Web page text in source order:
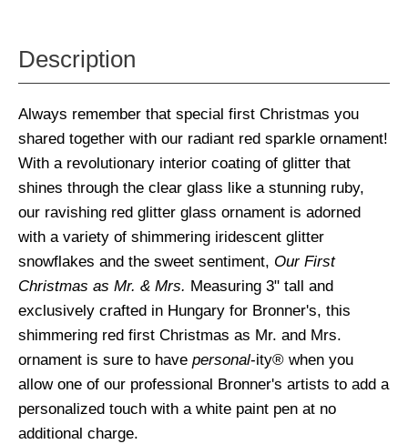
Description
Always remember that special first Christmas you
shared together with our radiant red sparkle ornament!
With a revolutionary interior coating of glitter that
shines through the clear glass like a stunning ruby,
our ravishing red glitter glass ornament is adorned
with a variety of shimmering iridescent glitter
snowflakes and the sweet sentiment, Our First
Christmas as Mr. & Mrs. Measuring 3" tall and
exclusively crafted in Hungary for Bronner's, this
shimmering red first Christmas as Mr. and Mrs.
ornament is sure to have personal-ity® when you
allow one of our professional Bronner's artists to add a
personalized touch with a white paint pen at no
additional charge.